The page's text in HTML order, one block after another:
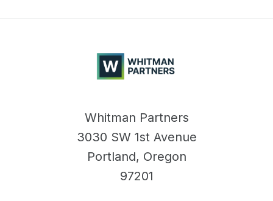
Partners
Whitman Partners
3030 SW 1st Avenue
Portland, Oregon
97201